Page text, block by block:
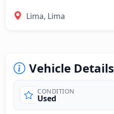
Lima, Lima
Vehicle Details
CONDITION
Used